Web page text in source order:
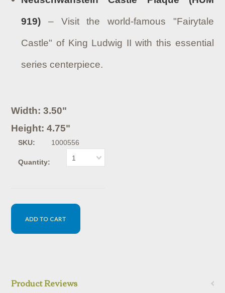
919) – Visit the world-famous "Fairytale
Castle" of King Ludwig II with this essential
series centerpiece.
Width: 3.50"
Height: 4.75"
SKU: 1000556
Quantity: 1
Product Reviews